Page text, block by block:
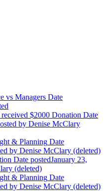
vs Managers Date
$2000 Donation Date
by Denise McClary
& Planning Date
by Denise McClary (deleted)
Date postedJanuary 23,
(deleted)
& Planning Date
by Denise McClary (deleted)